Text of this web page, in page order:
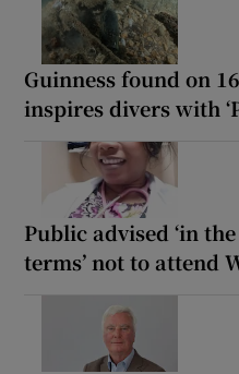
Guinness found on
inspires divers with
Public advised ‘in
terms’ not to attend